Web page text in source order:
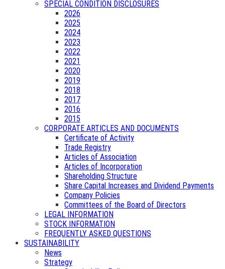
SPECIAL CONDITION DISCLOSURES
2026
2025
2024
2023
2022
2021
2020
2019
2018
2017
2016
2015
CORPORATE ARTICLES AND DOCUMENTS
Certificate of Activity
Trade Registry
Articles of Association
Articles of Incorporation
Shareholding Structure
Share Capital Increases and Dividend Payments
Company Policies
Committees of the Board of Directors
LEGAL INFORMATION
STOCK INFORMATION
FREQUENTLY ASKED QUESTIONS
SUSTAINABILITY
News
Strategy